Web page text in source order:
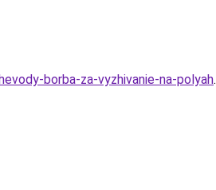
borba-za-vyzhivanie-na-polyah.